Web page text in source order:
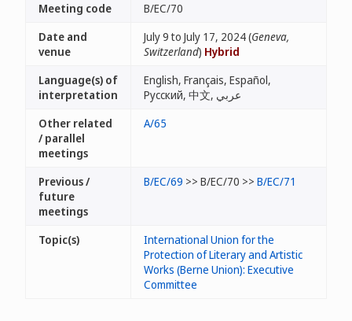
Meeting code
B/EC/70
Date and
venue
July 9 to July 17, 2024 (Geneva,
Switzerland) Hybrid
Language(s) of
interpretation
English, Français, Español,
Русский, 中文, عربي
Other related
/ parallel
meetings
A/65
Previous /
future
meetings
B/EC/69 >> B/EC/70 >> B/EC/71
Topic(s)
International Union for the
Protection of Literary and Artistic
Works (Berne Union): Executive
Committee